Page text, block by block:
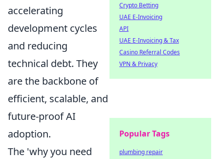
accelerating
development cycles
and reducing
technical debt. They
are the backbone of
efficient, scalable, and
future-proof AI
adoption.
The 'why you need
Crypto Betting
UAE E-Invoicing
API
UAE E-Invoicing & Tax
Casino Referral Codes
VPN & Privacy
Popular Tags
plumbing repair